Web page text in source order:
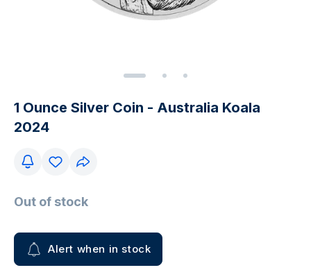
1 Ounce Silver Coin - Australia Koala
2024
Out of stock
Alert when in stock